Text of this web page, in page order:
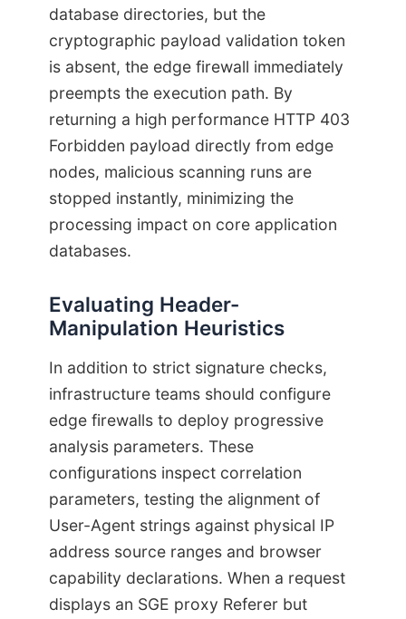
database directories, but the
cryptographic payload validation token
is absent, the edge firewall immediately
preempts the execution path. By
returning a high performance HTTP 403
Forbidden payload directly from edge
nodes, malicious scanning runs are
stopped instantly, minimizing the
processing impact on core application
databases.
Evaluating Header-
Manipulation Heuristics
In addition to strict signature checks,
infrastructure teams should configure
edge firewalls to deploy progressive
analysis parameters. These
configurations inspect correlation
parameters, testing the alignment of
User-Agent strings against physical IP
address source ranges and browser
capability declarations. When a request
displays an SGE proxy Referer but